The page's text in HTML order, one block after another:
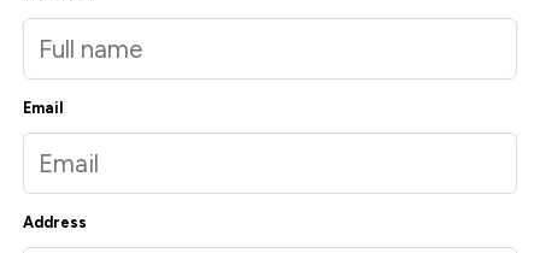
Email
Address